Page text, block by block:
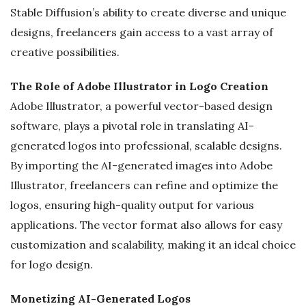
Stable Diffusion’s ability to create diverse and unique
designs, freelancers gain access to a vast array of
creative possibilities.
The Role of Adobe Illustrator in Logo Creation
Adobe Illustrator, a powerful vector-based design
software, plays a pivotal role in translating AI-
generated logos into professional, scalable designs.
By importing the AI-generated images into Adobe
Illustrator, freelancers can refine and optimize the
logos, ensuring high-quality output for various
applications. The vector format also allows for easy
customization and scalability, making it an ideal choice
for logo design.
Monetizing AI-Generated Logos